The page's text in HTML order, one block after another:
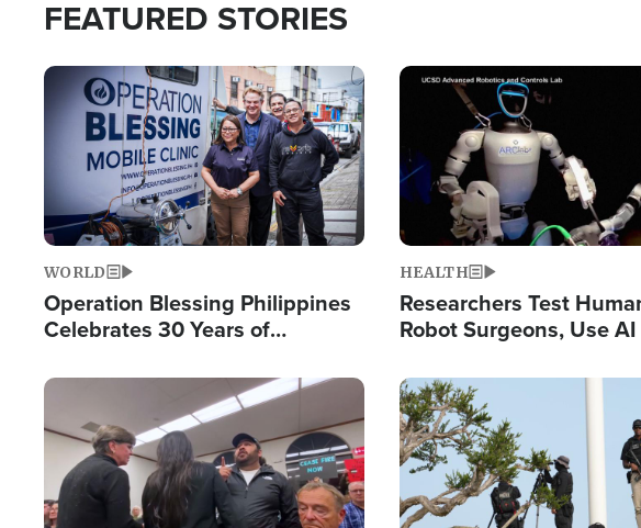
FEATURED STORIES
Image
WORLD
Operation Blessing Philippines
Celebrates 30 Years of
Humanitarian Relief
Image
HEALTH
Researchers Test
Robot Surgeons, Use
Image Image